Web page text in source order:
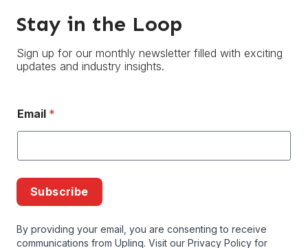
Stay in the Loop
Sign up for our monthly newsletter filled with exciting
updates and industry insights.
Email *
Subscribe
By providing your email, you are consenting to receive
communications from Uplinq. Visit our Privacy Policy for